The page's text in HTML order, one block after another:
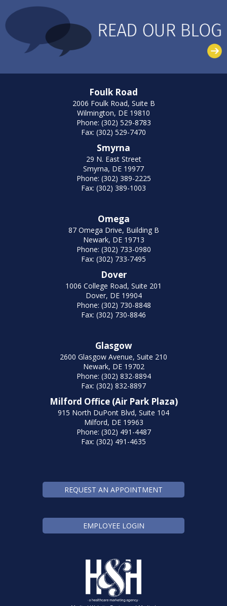
Foulk Road
2006 Foulk Road, Suite B
Wilmington, DE 19810
Phone: (302) 529-8783
Fax: (302) 529-7470
Smyrna
29 N. East Street
Smyrna, DE 19977
Phone: (302) 389-2225
Fax: (302) 389-1003
Omega
87 Omega Drive, Building B
Newark, DE 19713
Phone: (302) 733-0980
Fax: (302) 733-7495
Dover
1006 College Road, Suite 201
Dover, DE 19904
Phone: (302) 730-8848
Fax: (302) 730-8846
Glasgow
2600 Glasgow Avenue, Suite 210
Newark, DE 19702
Phone: (302) 832-8894
Fax: (302) 832-8897
Milford Office (Air Park Plaza)
915 North DuPont Blvd, Suite 104
Milford, DE 19963
Phone: (302) 491-4487
Fax: (302) 491-4635
REQUEST AN APPOINTMENT
EMPLOYEE LOGIN